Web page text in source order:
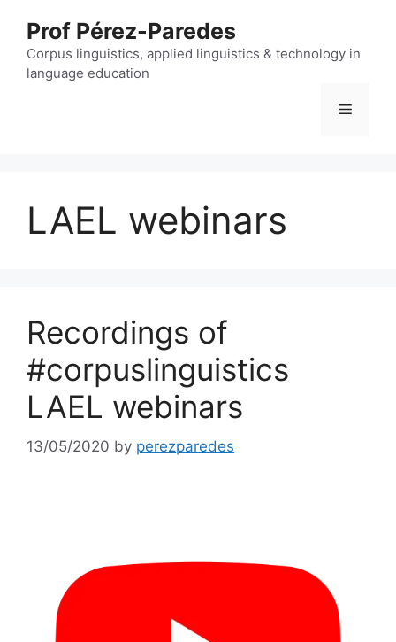
content
Prof Pérez-Paredes
Corpus linguistics, applied linguistics & technology in
language education
Menu
LAEL webinars
Recordings of
#corpuslinguistics
LAEL webinars
13/05/2020 by perezparedes